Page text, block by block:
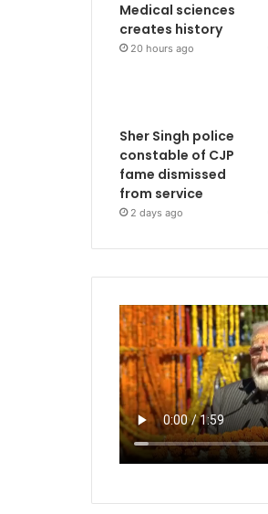
Medical sciences
creates history
20 hours ago
Sher Singh police
constable of CJP
fame dismissed
from service
2 days ago